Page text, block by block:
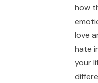
how
love
hate
your